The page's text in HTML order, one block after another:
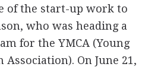
of the start-up work to
who was heading a
for the YMCA (Young
Association). On June 21,